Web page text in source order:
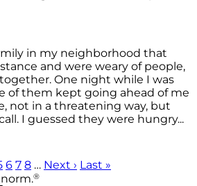
in my neighborhood that
and were weary of people,
One night while I was
of them kept going ahead of me
not in a threatening way, but
I guessed they were hungry...
6 7 8 … Next › Last »
®